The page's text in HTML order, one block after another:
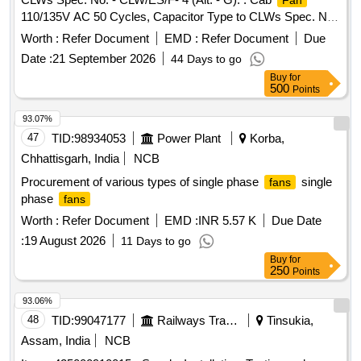
(typically 2 mm wire) with guard ringHeightAdj ustable (often
Telescopic up to 1.5 - 1.8 meters)OscillationYes, motorized
side-to-side oscillation (approx. 7 0? to 90?)Tilt
AdjustmentManual vertical tilt (up and down)Speed Control3
to 6 speed levels, with Eco/Sleep modesOperationRemote
control or manual push-button controlsNoise Level< 60 dB to
Havells,USHA, Crompton or similar. [ Warranty Period: 30
Months after the date of delivery ] ]
110/135V AC 50 Cycles, Capacitor Type to CLWs Spec. No.
- CLW/ES/F-4 (Alt. - G). [ Warranty Period: 30 Months after
the date of delivery ] [Quantity Tolerance (+/-): 5 %age , Item
Category : Normal , Total PO value variation Permitt ed: Max
Worth : Refer Document EMD : Refer Document
Due
Date :21 September 2026 44 Days to go
Buy for
500 Points
47 TID:98934053 Power Plant
Korba,
Chhattisgarh, India
NCB
Procurement of various types of single phase
fans
single
phase
fans
Worth : Refer Document EMD :INR 5.57 K
Due Date
:19 August 2026 11 Days to go
93.07%
Buy for
250 Points
48 TID:99047177 Railways Transport Services
Tinsukia,
Assam, India
NCB
93.06%